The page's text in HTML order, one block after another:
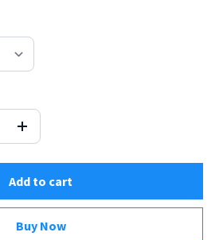
Add to cart
Buy Now